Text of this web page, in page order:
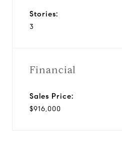
Stories:
3
Financial
Sales Price:
$916,000